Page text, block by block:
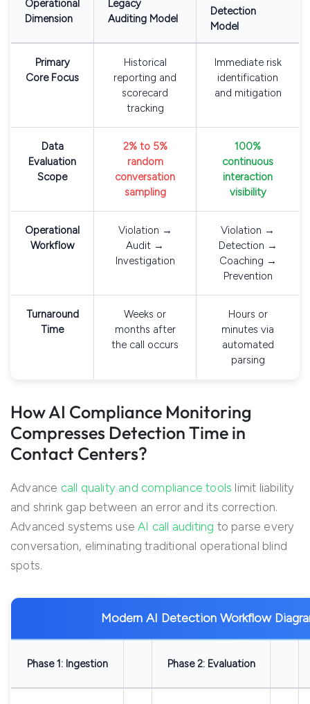
Operational
Dimension
Legacy
Auditing Model
Detection
Model
Primary
Core Focus
Historical
reporting and
scorecard
tracking
Immediate risk
identification
and mitigation
Data
Evaluation
Scope
2% to 5%
random
conversation
sampling
100%
continuous
interaction
visibility
Operational
Workflow
Violation →
Audit →
Investigation
Violation →
Detection →
Coaching →
Prevention
Turnaround
Time
Weeks or
months after
the call occurs
Hours or
minutes via
automated
parsing
How AI Compliance Monitoring
Compresses Detection Time in
Contact Centers?
Advance call quality and compliance tools limit liability
and shrink gap between an error and its correction.
Advanced systems useAI call auditing to parse every
conversation, eliminating traditional operational blind
spots.
Modern AI Detection Workflow
Phase 1: Ingestion Phase 2: Evaluation